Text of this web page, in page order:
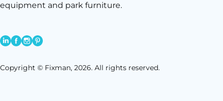
equipment and park furniture.
Copyright © Fixman, 2026. All rights reserved.